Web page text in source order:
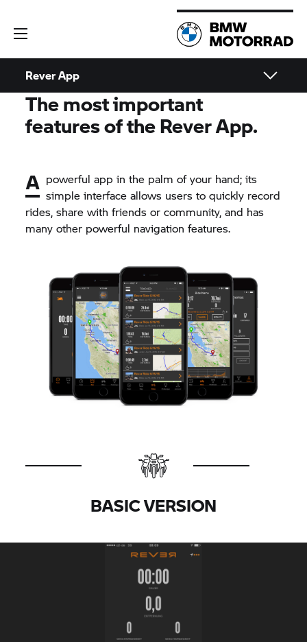
Rever App
The most important
features of the Rever App.
A powerful app in the palm of your hand; its
simple interface allows users to quickly record
rides, share with friends or community, and has
many other powerful navigation features.
BASIC VERSION